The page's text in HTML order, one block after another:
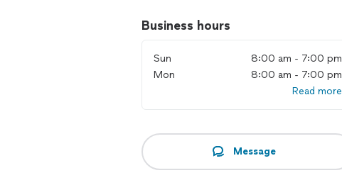
Business hours
Sun
8:00 am - 7:00 pm
Mon
8:00 am - 7:00 pm
Read more
Message